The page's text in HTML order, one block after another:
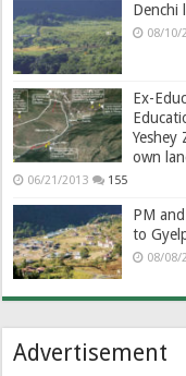
Denchi
08/10/
Ex-
Yeshey
own
06/21/2013 155
PM
to
08/08/
Advertisement